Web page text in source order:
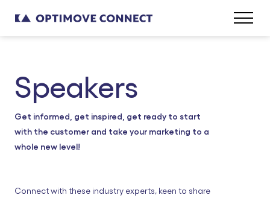
Speakers
Get informed, get inspired, get ready to start
with the customer and take your marketing to a
whole new level!
Connect with these industry experts, keen to share